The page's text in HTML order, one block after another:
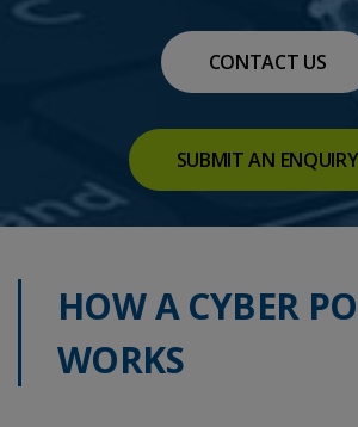
CONTACT US
SUBMIT AN ENQUIRY
HOW A CYBER
WORKS